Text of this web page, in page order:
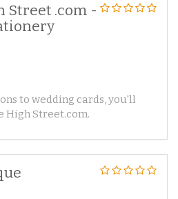
Street .com -
to wedding cards, you'll
High Street.com.